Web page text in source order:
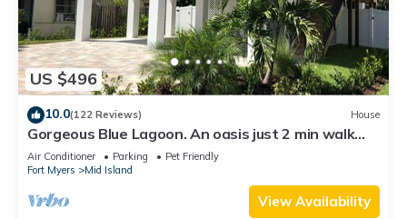
US $496
10.0(122 Reviews) House
Gorgeous Blue Lagoon. An oasis just 2 min walk
from the beach.
Air Conditioner Parking
Pet Friendly
Fort Myers
Mid Island
View Availability